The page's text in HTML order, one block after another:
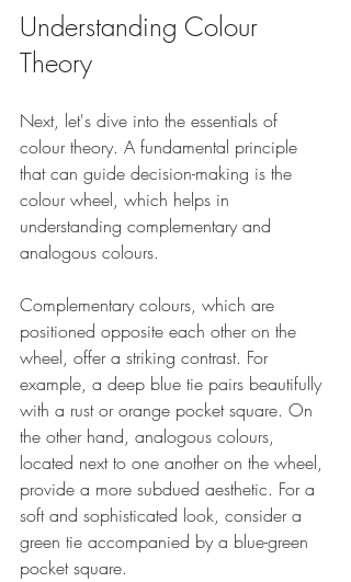
Understanding Colour
Theory
Next, let's dive into the essentials of
colour theory. A fundamental principle
that can guide decision-making is the
colour wheel, which helps in
understanding complementary and
analogous colours.
Complementary colours, which are
positioned opposite each other on the
wheel, offer a striking contrast. For
example, a deep blue tie pairs beautifully
with a rust or orange pocket square. On
the other hand, analogous colours,
located next to one another on the wheel,
provide a more subdued aesthetic. For a
soft and sophisticated look, consider a
green tie accompanied by a blue-green
pocket square.